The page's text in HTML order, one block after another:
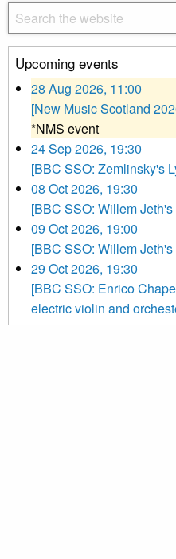
Upcoming events
28 Aug 2026, 11:00
[New Music Scotland
*NMS event
24 Sep 2026, 19:30
[BBC SSO: Zemlinsky's
08 Oct 2026, 19:30
[BBC SSO: Willem
09 Oct 2026, 19:00
[BBC SSO: Willem
29 Oct 2026, 19:30
[BBC SSO: Enrico
electric violin and